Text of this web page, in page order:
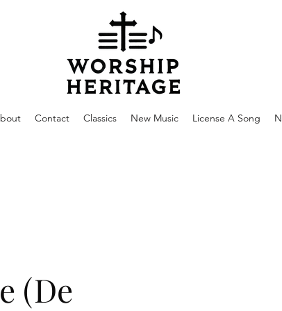
Contact Classics New Music License A Song
(De